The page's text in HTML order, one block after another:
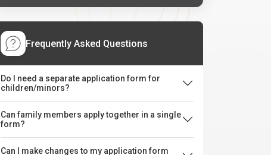
Frequently Asked Questions
Do I need a separate application form for
children/minors?
Can family members apply together in a single
form?
Can I make changes to my application form